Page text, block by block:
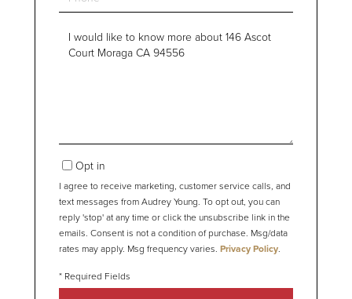
Questions
Opt in
I agree to receive marketing, customer service calls, and
text messages from Audrey Young. To opt out, you can
reply 'stop' at any time or click the unsubscribe link in the
emails. Consent is not a condition of purchase. Msg/data
rates may apply. Msg frequency varies. Privacy Policy.